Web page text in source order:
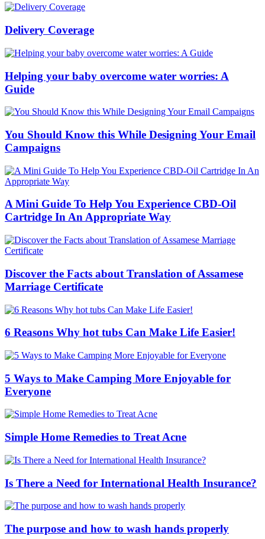
Delivery Coverage
Helping your baby overcome water worries: A
Guide
You Should Know this While Designing Your Email
Campaigns
A Mini Guide To Help You Experience CBD-Oil
Cartridge In An Appropriate Way
Discover the Facts about Translation of Assamese
Marriage Certificate
6 Reasons Why hot tubs Can Make Life Easier!
5 Ways to Make Camping More Enjoyable for
Everyone
Simple Home Remedies to Treat Acne
Is There a Need for International Health Insurance?
The purpose and how to wash hands properly